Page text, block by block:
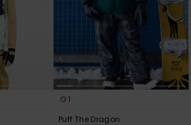
1
Puff The Dragon